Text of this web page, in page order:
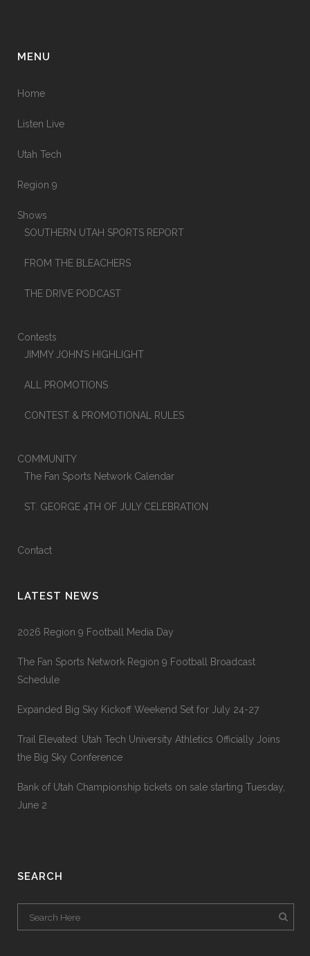
MENU
Home
Listen Live
Utah Tech
Region 9
Shows
SOUTHERN UTAH SPORTS REPORT
FROM THE BLEACHERS
THE DRIVE PODCAST
Contests
JIMMY JOHN’S HIGHLIGHT
ALL PROMOTIONS
CONTEST & PROMOTIONAL RULES
COMMUNITY
The Fan Sports Network Calendar
ST. GEORGE 4TH OF JULY CELEBRATION
Contact
LATEST NEWS
2026 Region 9 Football Media Day
The Fan Sports Network Region 9 Football Broadcast
Schedule
Expanded Big Sky Kickoff Weekend Set for July 24-27
Trail Elevated: Utah Tech University Athletics Officially Joins
the Big Sky Conference
Bank of Utah Championship tickets on sale starting Tuesday,
June 2
SEARCH